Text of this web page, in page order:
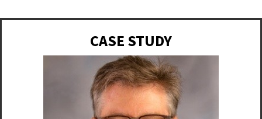
CASE STUDY